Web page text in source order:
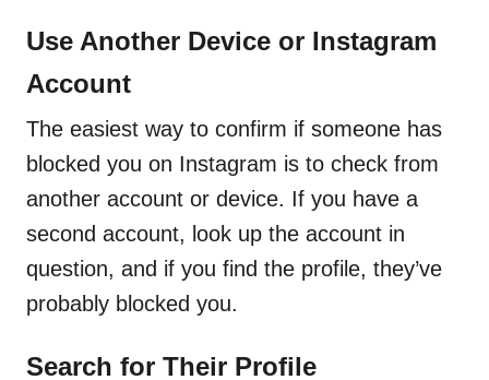
Use Another Device or Instagram
Account
The easiest way to confirm if someone has
blocked you on Instagram is to check from
another account or device. If you have a
second account, look up the account in
question, and if you find the profile, they’ve
probably blocked you.
Search for Their Profile